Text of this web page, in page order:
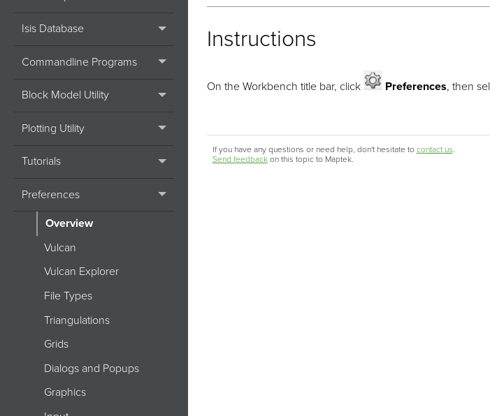
Isis Database
Commandline Programs
Block Model Utility
Plotting Utility
Tutorials
Preferences
Overview
Vulcan
Vulcan Explorer
File Types
Triangulations
Grids
Dialogs and Popups
Graphics
Instructions
On the Workbench title bar, click Preferences, then
If you have any questions or need help, don't hesitate to contact us.
Send feedbackon this topic to Maptek.